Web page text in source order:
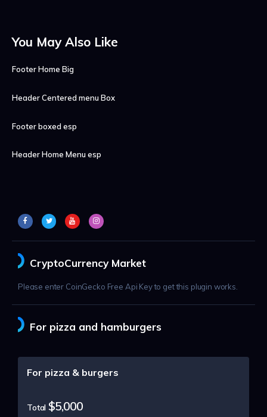
You May Also Like
Footer Home Big
Header Centered menu Box
Footer boxed esp
Header Home Menu esp
CryptoCurrency Market
Please enter CoinGecko Free Api Key to get this plugin works.
For pizza and hamburgers
For pizza & burgers
Total $5,000